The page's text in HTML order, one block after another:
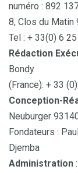
numéro : 892
8, Clos du Matin
Tel : + 33(0) 6
Rédaction
Bondy
(France): + 33
Conception-
Neuburger
Fondateurs :
Djemba
Administration :